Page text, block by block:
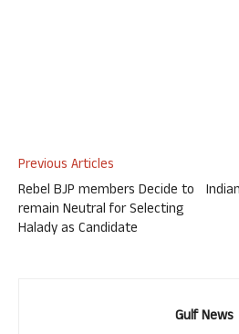
Previous Articles
Rebel BJP members Decide to
remain Neutral for Selecting
Halady as Candidate
Gulf News